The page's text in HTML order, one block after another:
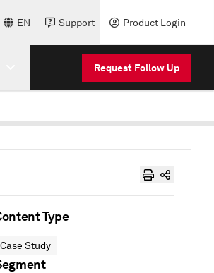
EN Support Product Login
Request Follow Up
Type
Case Study